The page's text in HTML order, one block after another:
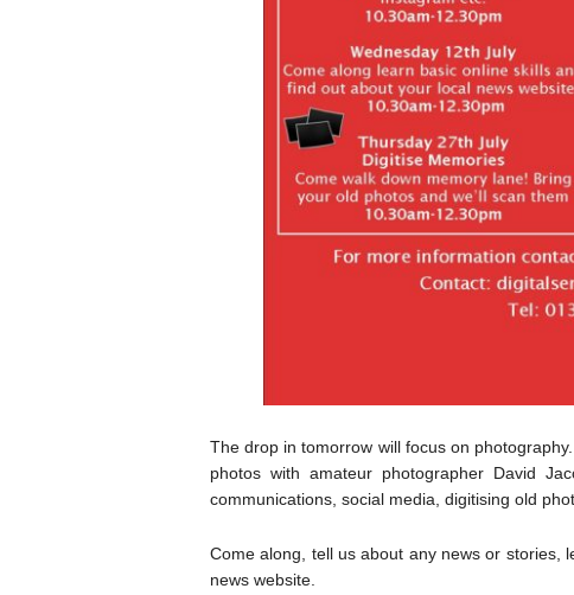
The drop in tomorrow will focus on
photos with amateur photographer David
communications, social media, digitising old
Come along, tell us about any news or stories,
news website.